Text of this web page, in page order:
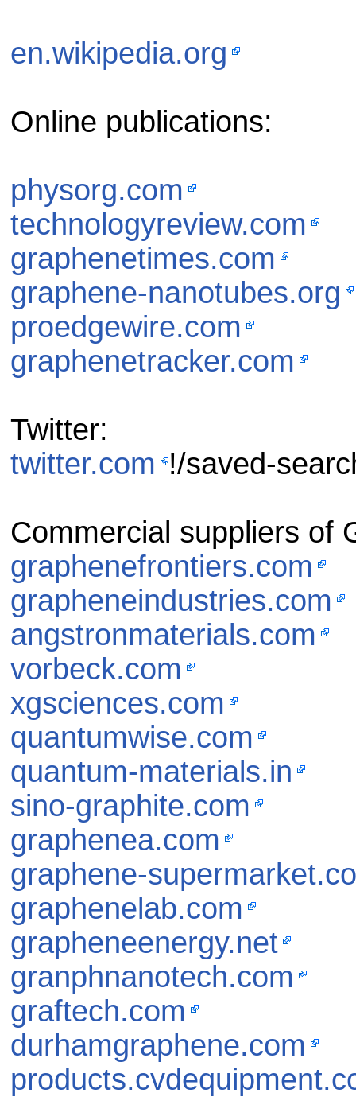
en.wikipedia.org
Online publications:
physorg.com
technologyreview.com
graphenetimes.com
graphene-nanotubes.org
proedgewire.com
graphenetracker.com
Twitter:
twitter.com !/saved-
Commercial suppliers of
graphenefrontiers.com
grapheneindustries.com
angstronmaterials.com
vorbeck.com
xgsciences.com
quantumwise.com
quantum-materials.in
sino-graphite.com
graphenea.com
graphene-
graphenelab.com
grapheneenergy.net
granphnanotech.com
graftech.com
durhamgraphene.com